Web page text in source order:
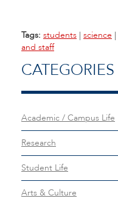
Tags: students | science |
and staff
CATEGORIES
Academic / Campus Life
Research
Student Life
Arts & Culture